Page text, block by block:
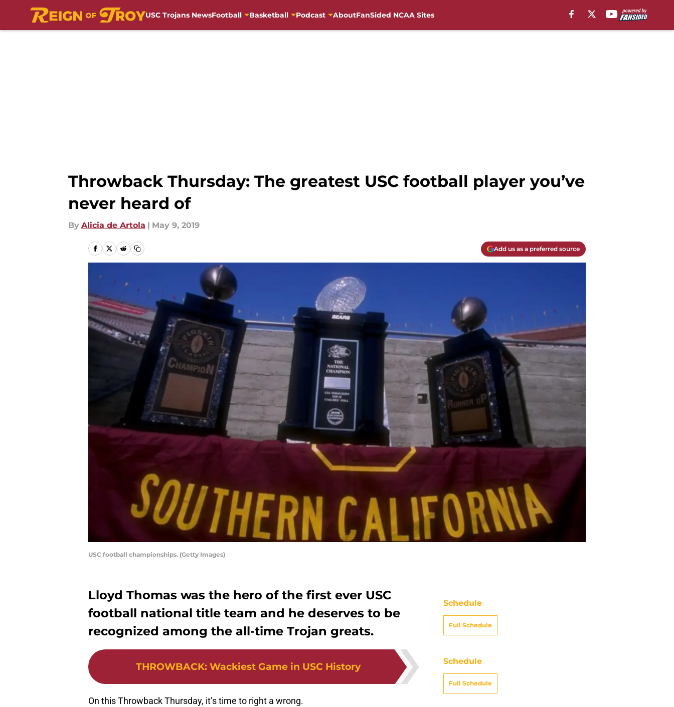
USC Trojans NewsFootball Basketball Podcast AboutFanSided NCAA Sites
Throwback Thursday: The greatest USC football player you’ve
never heard of
By Alicia de Artola | May 9, 2019
Add us as a preferred source
USC football championships. (Getty Images)
Lloyd Thomas was the hero of the first ever USC
football national title team and he deserves to be
recognized among the all-time Trojan greats.
THROWBACK: Wackiest Game in USC History
On this Throwback Thursday, it’s time to right a wrong.
Schedule
Full Schedule
Schedule
Full Schedule